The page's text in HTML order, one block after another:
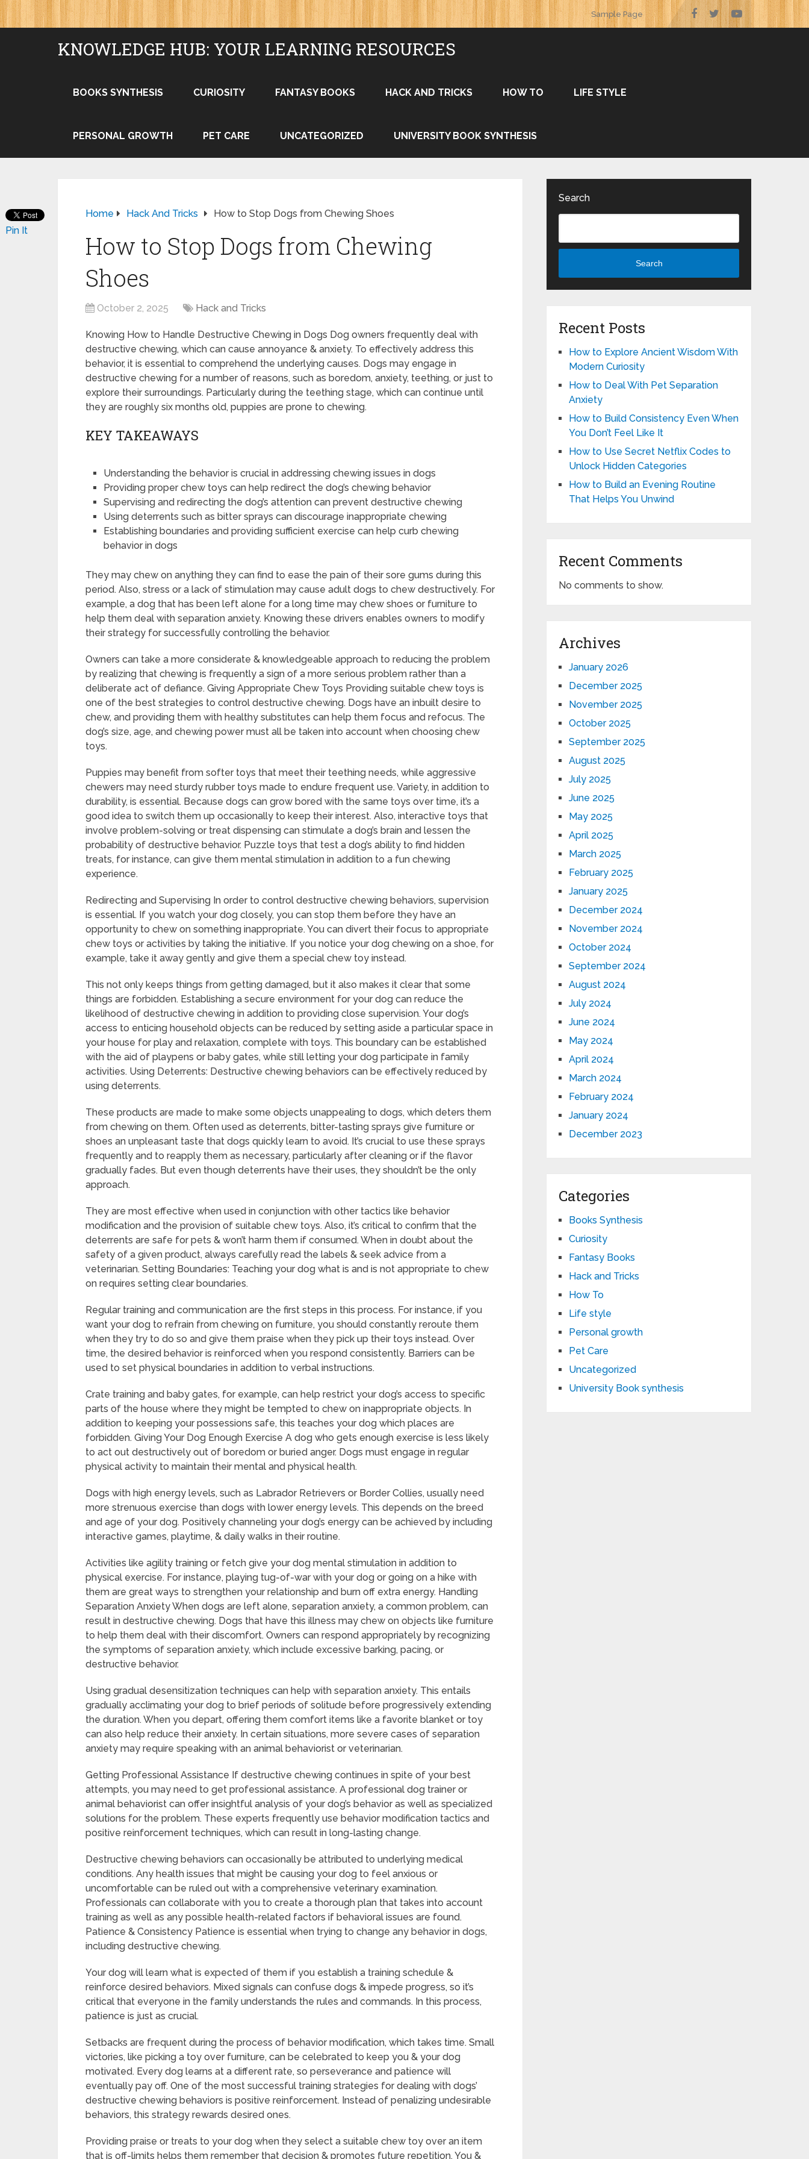
Sample Page
KNOWLEDGE HUB: YOUR LEARNING RESOURCES
BOOKS SYNTHESIS CURIOSITY FANTASY BOOKS HACK AND TRICKS HOW TO LIFE STYLE
PERSONAL GROWTH PET CARE UNCATEGORIZED UNIVERSITY BOOK SYNTHESIS
Home Hack And Tricks How to Stop Dogs from Chewing Shoes
How to Stop Dogs from Chewing
Shoes
October 2, 2025 Hack and Tricks
Knowing How to Handle Destructive Chewing in Dogs Dog owners frequently deal with
destructive chewing, which can cause annoyance & anxiety. To effectively address this
behavior, it is essential to comprehend the underlying causes. Dogs may engage in
destructive chewing for a number of reasons, such as boredom, anxiety, teething, or just to
explore their surroundings. Particularly during the teething stage, which can continue until
they are roughly six months old, puppies are prone to chewing.
KEY TAKEAWAYS
Understanding the behavior is crucial in addressing chewing issues in dogs
Providing proper chew toys can help redirect the dog’s chewing behavior
Supervising and redirecting the dog’s attention can prevent destructive chewing
Using deterrents such as bitter sprays can discourage inappropriate chewing
Establishing boundaries and providing sufficient exercise can help curb chewing
behavior in dogs
They may chew on anything they can find to ease the pain of their sore gums during this
period. Also, stress or a lack of stimulation may cause adult dogs to chew destructively. For
example, a dog that has been left alone for a long time may chew shoes or furniture to
help them deal with separation anxiety. Knowing these drivers enables owners to modify
their strategy for successfully controlling the behavior.
Owners can take a more considerate & knowledgeable approach to reducing the problem
by realizing that chewing is frequently a sign of a more serious problem rather than a
deliberate act of defiance. Giving Appropriate Chew Toys Providing suitable chew toys is
one of the best strategies to control destructive chewing. Dogs have an inbuilt desire to
chew, and providing them with healthy substitutes can help them focus and refocus. The
dog’s size, age, and chewing power must all be taken into account when choosing chew
toys.
Puppies may benefit from softer toys that meet their teething needs, while aggressive
chewers may need sturdy rubber toys made to endure frequent use. Variety, in addition to
durability, is essential. Because dogs can grow bored with the same toys over time, it’s a
good idea to switch them up occasionally to keep their interest. Also, interactive toys that
involve problem-solving or treat dispensing can stimulate a dog’s brain and lessen the
probability of destructive behavior. Puzzle toys that test a dog’s ability to find hidden
treats, for instance, can give them mental stimulation in addition to a fun chewing
experience.
Redirecting and Supervising In order to control destructive chewing behaviors, supervision
is essential. If you watch your dog closely, you can stop them before they have an
opportunity to chew on something inappropriate. You can divert their focus to appropriate
chew toys or activities by taking the initiative. If you notice your dog chewing on a shoe, for
example, take it away gently and give them a special chew toy instead.
This not only keeps things from getting damaged, but it also makes it clear that some
things are forbidden. Establishing a secure environment for your dog can reduce the
likelihood of destructive chewing in addition to providing close supervision. Your dog’s
access to enticing household objects can be reduced by setting aside a particular space in
your house for play and relaxation, complete with toys. This boundary can be established
with the aid of playpens or baby gates, while still letting your dog participate in family
activities. Using Deterrents: Destructive chewing behaviors can be effectively reduced by
using deterrents.
These products are made to make some objects unappealing to dogs, which deters them
from chewing on them. Often used as deterrents, bitter-tasting sprays give furniture or
shoes an unpleasant taste that dogs quickly learn to avoid. It’s crucial to use these sprays
frequently and to reapply them as necessary, particularly after cleaning or if the flavor
gradually fades. But even though deterrents have their uses, they shouldn’t be the only
approach.
They are most effective when used in conjunction with other tactics like behavior
modification and the provision of suitable chew toys. Also, it’s critical to confirm that the
deterrents are safe for pets & won’t harm them if consumed. When in doubt about the
safety of a given product, always carefully read the labels & seek advice from a
veterinarian. Setting Boundaries: Teaching your dog what is and is not appropriate to chew
on requires setting clear boundaries.
Regular training and communication are the first steps in this process. For instance, if you
want your dog to refrain from chewing on furniture, you should constantly reroute them
when they try to do so and give them praise when they pick up their toys instead. Over
time, the desired behavior is reinforced when you respond consistently. Barriers can be
used to set physical boundaries in addition to verbal instructions.
Crate training and baby gates, for example, can help restrict your dog’s access to specific
parts of the house where they might be tempted to chew on inappropriate objects. In
addition to keeping your possessions safe, this teaches your dog which places are
forbidden. Giving Your Dog Enough Exercise A dog who gets enough exercise is less likely
to act out destructively out of boredom or buried anger. Dogs must engage in regular
physical activity to maintain their mental and physical health.
Dogs with high energy levels, such as Labrador Retrievers or Border Collies, usually need
more strenuous exercise than dogs with lower energy levels. This depends on the breed
and age of your dog. Positively channeling your dog’s energy can be achieved by including
interactive games, playtime, & daily walks in their routine.
Activities like agility training or fetch give your dog mental stimulation in addition to
physical exercise. For instance, playing tug-of-war with your dog or going on a hike with
them are great ways to strengthen your relationship and burn off extra energy. Handling
Separation Anxiety When dogs are left alone, separation anxiety, a common problem, can
result in destructive chewing. Dogs that have this illness may chew on objects like furniture
to help them deal with their discomfort. Owners can respond appropriately by recognizing
the symptoms of separation anxiety, which include excessive barking, pacing, or
destructive behavior.
Using gradual desensitization techniques can help with separation anxiety. This entails
gradually acclimating your dog to brief periods of solitude before progressively extending
the duration. When you depart, offering them comfort items like a favorite blanket or toy
can also help reduce their anxiety. In certain situations, more severe cases of separation
anxiety may require speaking with an animal behaviorist or veterinarian.
Getting Professional Assistance If destructive chewing continues in spite of your best
attempts, you may need to get professional assistance. A professional dog trainer or
animal behaviorist can offer insightful analysis of your dog’s behavior as well as specialized
solutions for the problem. These experts frequently use behavior modification tactics and
positive reinforcement techniques, which can result in long-lasting change.
Destructive chewing behaviors can occasionally be attributed to underlying medical
conditions. Any health issues that might be causing your dog to feel anxious or
uncomfortable can be ruled out with a comprehensive veterinary examination.
Professionals can collaborate with you to create a thorough plan that takes into account
training as well as any possible health-related factors if behavioral issues are found.
Patience & Consistency Patience is essential when trying to change any behavior in dogs,
including destructive chewing.
Your dog will learn what is expected of them if you establish a training schedule &
reinforce desired behaviors. Mixed signals can confuse dogs & impede progress, so it’s
critical that everyone in the family understands the rules and commands. In this process,
patience is just as crucial.
Setbacks are frequent during the process of behavior modification, which takes time. Small
victories, like picking a toy over furniture, can be celebrated to keep you & your dog
motivated. Every dog learns at a different rate, so perseverance and patience will
eventually pay off. One of the most successful training strategies for dealing with dogs’
destructive chewing behaviors is positive reinforcement. Instead of penalizing undesirable
behaviors, this strategy rewards desired ones.
Providing praise or treats to your dog when they select a suitable chew toy over an item
that is off-limits helps them remember that decision & promotes future repetition. You &
Pin It
Search
Search
Recent Posts
How to Explore Ancient Wisdom With
Modern Curiosity
How to Deal With Pet Separation
Anxiety
How to Build Consistency Even When
You Don’t Feel Like It
How to Use Secret Netflix Codes to
Unlock Hidden Categories
How to Build an Evening Routine
That Helps You Unwind
Recent Comments
No comments to show.
Archives
January 2026
December 2025
November 2025
October 2025
September 2025
August 2025
July 2025
June 2025
May 2025
April 2025
March 2025
February 2025
January 2025
December 2024
November 2024
October 2024
September 2024
August 2024
July 2024
June 2024
May 2024
April 2024
March 2024
February 2024
January 2024
December 2023
Categories
Books Synthesis
Curiosity
Fantasy Books
Hack and Tricks
How To
Life style
Personal growth
Pet Care
Uncategorized
University Book synthesis